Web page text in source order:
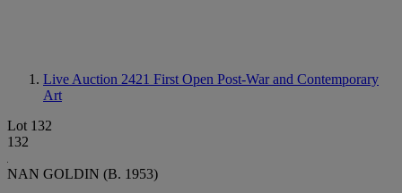
Live Auction 2421 First Open Post-War and Contemporary
Art
Lot 132
132
NAN GOLDIN (B. 1953)